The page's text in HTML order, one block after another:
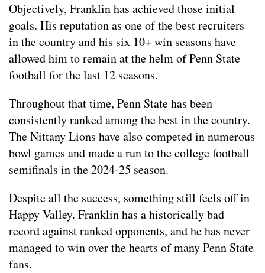
Objectively, Franklin has achieved those initial
goals. His reputation as one of the best recruiters
in the country and his six 10+ win seasons have
allowed him to remain at the helm of Penn State
football for the last 12 seasons.
Throughout that time, Penn State has been
consistently ranked among the best in the country.
The Nittany Lions have also competed in numerous
bowl games and made a run to the college football
semifinals in the 2024-25 season.
Despite all the success, something still feels off in
Happy Valley. Franklin has a historically bad
record against ranked opponents, and he has never
managed to win over the hearts of many Penn State
fans.